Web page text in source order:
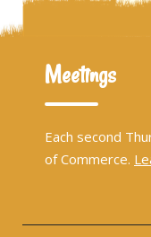
Meetings
Each second
of Commerce.